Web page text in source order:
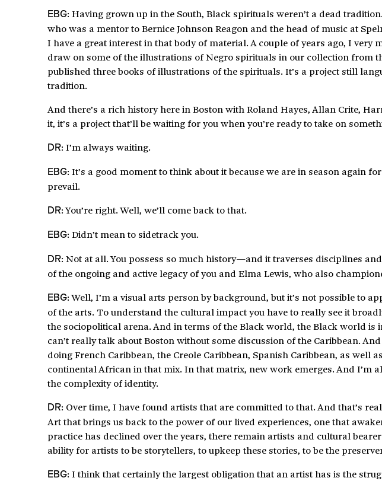
EBG: Having grown up in the South, Black spirituals weren’t a dead
who was a mentor to Bernice Johnson Reagon and the head of music at
I have a great interest in that body of material. A couple of years ago, I very
draw on some of the illustrations of Negro spirituals in our collection from
published three books of illustrations of the spirituals. It’s a project still
tradition.
And there’s a rich history here in Boston with Roland Hayes, Allan Crite,
it, it’s a project that’ll be waiting for you when you’re ready to take on
DR: I’m always waiting.
EBG: It’s a good moment to think about it because we are in season again
prevail.
DR: You’re right. Well, we’ll come back to that.
EBG: Didn’t mean to sidetrack you.
DR: Not at all. You possess so much history—and it traverses disciplines
of the ongoing and active legacy of you and Elma Lewis, who also
EBG: Well, I’m a visual arts person by background, but it’s not possible to
of the arts. To understand the cultural impact you have to really see it
the sociopolitical arena. And in terms of the Black world, the Black world is
can’t really talk about Boston without some discussion of the Caribbean.
doing French Caribbean, the Creole Caribbean, Spanish Caribbean, as well
continental African in that mix. In that matrix, new work emerges. And I’m
the complexity of identity.
DR: Over time, I have found artists that are committed to that. And that’s
Art that brings us back to the power of our lived experiences, one that
practice has declined over the years, there remain artists and cultural
ability for artists to be storytellers, to upkeep these stories, to be the
EBG: I think that certainly the largest obligation that an artist has is the